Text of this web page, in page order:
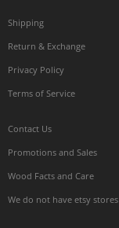
Shipping
Return & Exchange
Privacy Policy
Terms of Service
Contact Us
Promotions and Sales
Wood Facts and Care
We do not have etsy stores